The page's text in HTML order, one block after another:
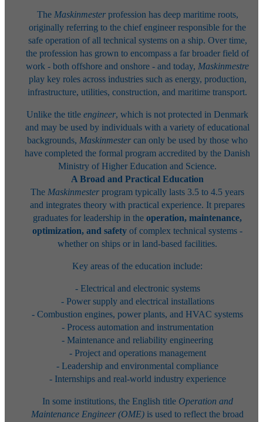
The Maskinmesterprofession has deep maritime roots,
originally referring to the chief engineer responsible for the
safe operation of all technical systems on a ship. Over time,
the profession has grown to encompass a far broader field of
work - both offshore and onshore - and today,Maskinmestre
play key roles across industries such as energy, production,
infrastructure, utilities, construction, and maritime transport.
Unlike the titleengineer, which is not protected in Denmark
and may be used by individuals with a variety of educational
backgrounds,Maskinmester can only be used by those who
have completed the formal program accredited by the Danish
Ministry of Higher Education and Science.
A Broad and Practical Education
TheMaskinmester program typically lasts 3.5 to 4.5 years
and integrates theory with practical experience. It prepares
graduates for leadership in theoperation, maintenance,
optimization, and safety of complex technical systems -
whether on ships or in land-based facilities.
Key areas of the education include:
- Electrical and electronic systems
- Power supply and electrical installations
- Combustion engines, power plants, and HVAC systems
- Process automation and instrumentation
- Maintenance and reliability engineering
- Project and operations management
- Leadership and environmental compliance
- Internships and real-world industry experience
In some institutions, the English title Operation and
Maintenance Engineer (OME) is used to reflect the broad